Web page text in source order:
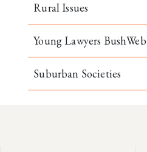
Rural Issues
Young Lawyers BushWeb
Suburban Societies